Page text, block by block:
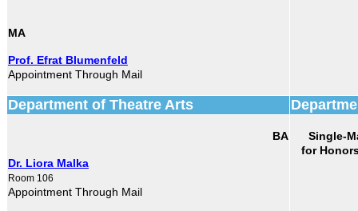
MA
Prof. Efrat Blumenfeld
Appointment Through Mail
Department of Theatre Arts
BA
Dr. Liora Malka
Room 106
Appointment Through Mail
Single-